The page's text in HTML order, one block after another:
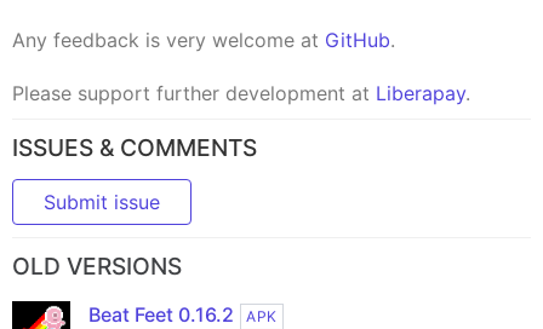
Any feedback is very welcome at GitHub.
Please support further development at Liberapay.
ISSUES & COMMENTS
Submit issue
OLD VERSIONS
Beat Feet 0.16.2
APK